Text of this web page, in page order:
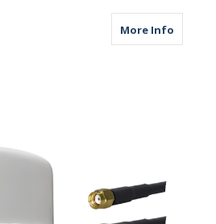
More Infoabout